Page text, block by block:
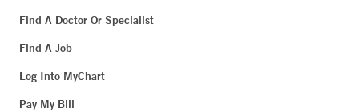
Find A Doctor Or Specialist
Find A Job
Log Into MyChart
Pay My Bill